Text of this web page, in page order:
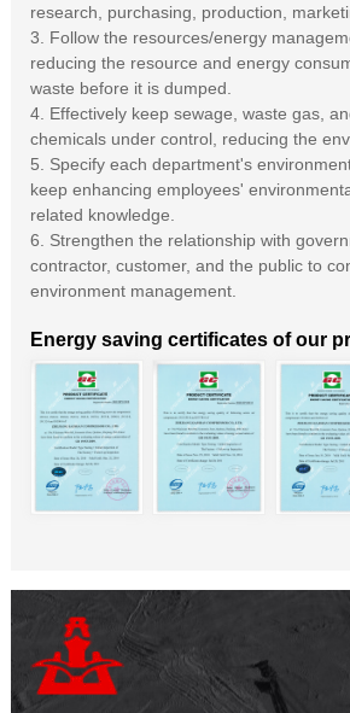
research, purchasing, production,
3. Follow the resources/energy
reducing the resource and energy
waste before it is dumped.
4. Effectively keep sewage, waste gas,
chemicals under control, reducing the
5. Specify each department's
keep enhancing employees'
related knowledge.
6. Strengthen the relationship with
contractor, customer, and the public to
environment management.
Energy saving certificates of our